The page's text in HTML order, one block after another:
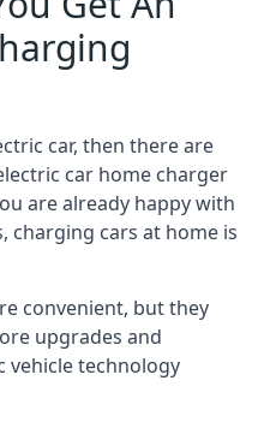
car, then there are
car home charger
are already happy with
charging cars at home is
convenient, but they
upgrades and
vehicle technology